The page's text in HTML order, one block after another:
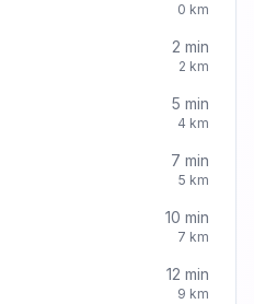
0 km
2 min
2 km
5 min
4 km
7 min
5 km
10 min
7 km
12 min
9 km